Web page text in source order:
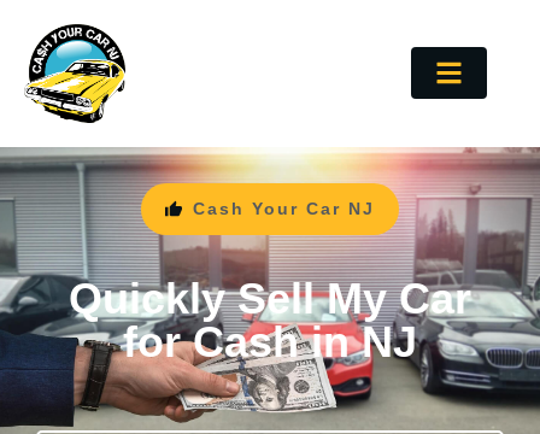
Cash Your Car NJ
Quickly Sell My Car
for Cash in NJ